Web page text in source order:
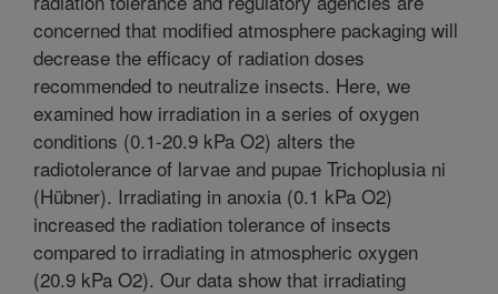
concerned that modified atmosphere packaging will
decrease the efficacy of radiation doses
recommended to neutralize insects. Here, we
examined how irradiation in a series of oxygen
conditions (0.1-20.9 kPa O2) alters the
radiotolerance of larvae and pupae Trichoplusia ni
(Hübner). Irradiating in anoxia (0.1 kPa O2)
increased the radiation tolerance of insects
compared to irradiating in atmospheric oxygen
(20.9 kPa O2). Our data show that irradiating